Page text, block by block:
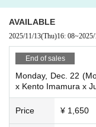
AVAILABLE
2025/11/13(Thu)16: 08~
End of sales
Monday, Dec. 22
x Kento Imamura x
Price ¥ 1,650